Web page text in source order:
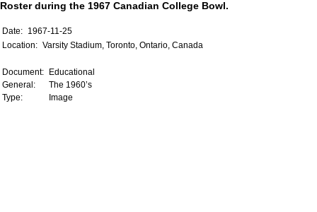
Roster during the 1967 Canadian College Bowl.
Date: 1967-11-25
Location: Varsity Stadium, Toronto, Ontario, Canada
Document:
Educational
General:
The 1960’s
Type:
Image